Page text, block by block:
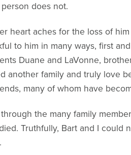
does not.
heart aches for the loss of
to him in many ways, first
Duane and LaVonne,
another family and truly love
many of whom have
the many family
Truthfully, Bart and I